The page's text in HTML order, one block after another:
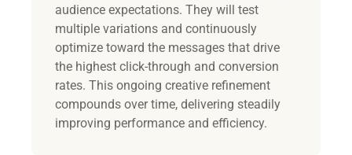
audience expectations. They will test
multiple variations and continuously
optimize toward the messages that drive
the highest click-through and conversion
rates. This ongoing creative refinement
compounds over time, delivering steadily
improving performance and efficiency.